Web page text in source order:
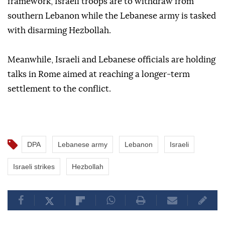
southern Lebanon while the Lebanese army is tasked
with disarming Hezbollah.
Meanwhile, Israeli and Lebanese officials are holding
talks in Rome aimed at reaching a longer-term
settlement to the conflict.
DPA Lebanese army Lebanon Israeli
Israeli strikes Hezbollah